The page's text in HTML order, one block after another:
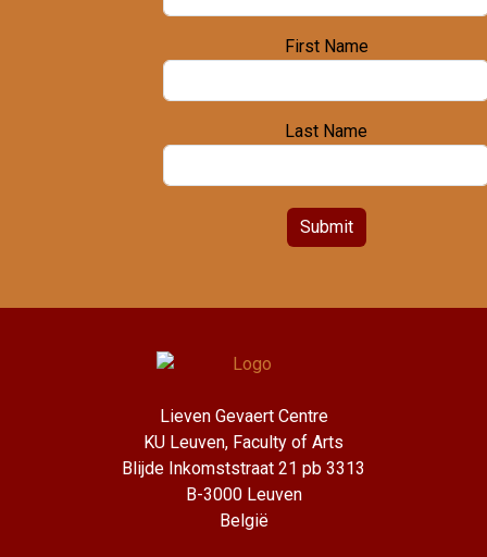
First Name
Last Name
Submit
Lieven Gevaert Centre
KU Leuven, Faculty of Arts
Blijde Inkomststraat 21 pb 3313
B-3000 Leuven
België